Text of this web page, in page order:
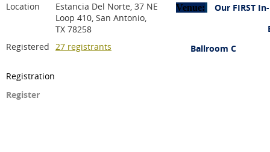
Location
Estancia Del Norte, 37 NE
Loop 410, San Antonio,
TX 78258
Registered 27 registrants
Registration
Register
Venue:
Our FIRST
Estancia Del
Ballroom C